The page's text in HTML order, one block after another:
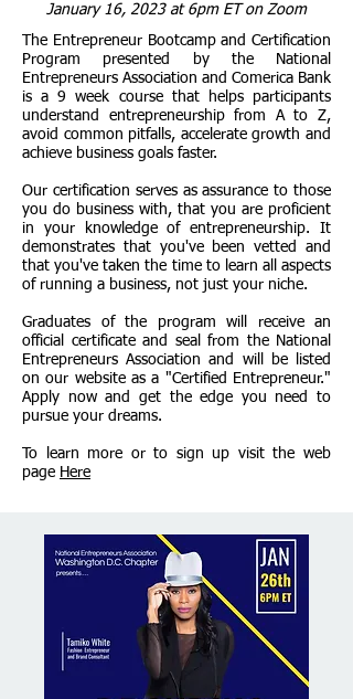
January 16, 2023 at 6pm ET on Zoom
The Entrepreneur Bootcamp and Certification
Program presented by the National
Entrepreneurs Association and Comerica Bank
is a 9 week course that helps participants
understand entrepreneurship from A to Z,
avoid common pitfalls, accelerate growth and
achieve business goals faster.
Our certification serves as assurance to those
you do business with, that you are proficient
in your knowledge of entrepreneurship. It
demonstrates that you've been vetted and
that you've taken the time to learn all aspects
of running a business, not just your niche.
Graduates of the program will receive an
official certificate and seal from the National
Entrepreneurs Association and will be listed
on our website as a "Certified Entrepreneur."
Apply now and get the edge you need to
pursue your dreams.
To learn more or to sign up visit the web
page Here